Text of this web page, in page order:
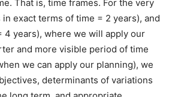
That is, time frames. For the very
exact terms of time = 2 years), and
4 years), where we will apply our
and more visible period of time
we can apply our planning), we
determinants of variations